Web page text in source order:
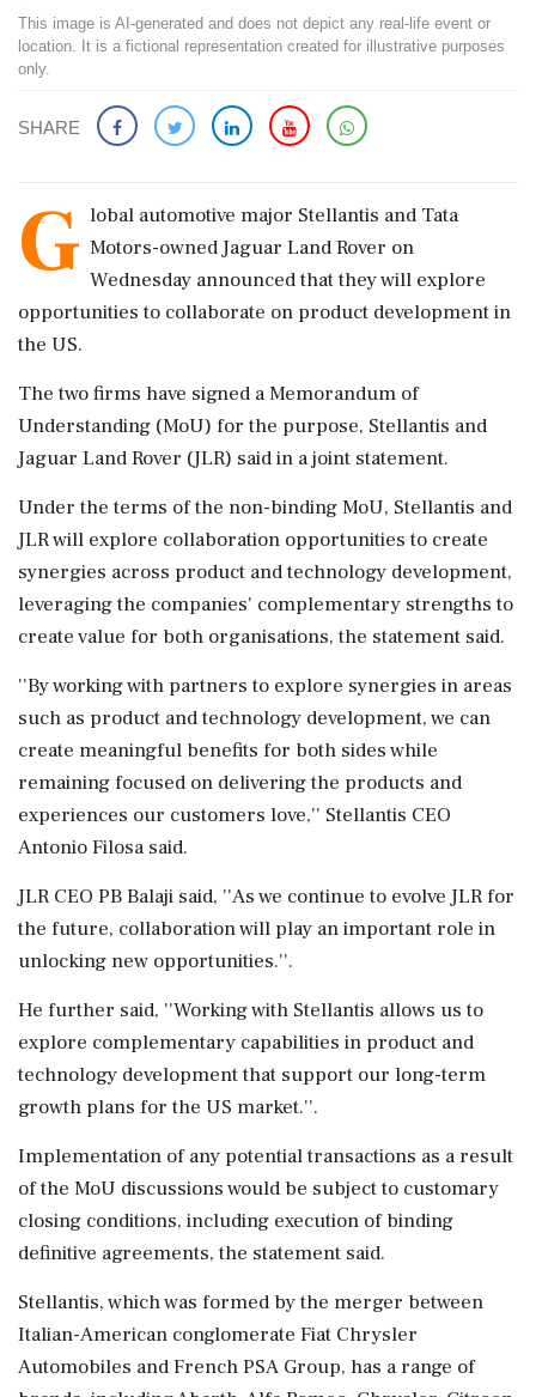
This image is AI-generated and does not depict any real-life event or
location. It is a fictional representation created for illustrative purposes
only.
SHARE
G lobal automotive major Stellantis and Tata
Motors-owned Jaguar Land Rover on
Wednesday announced that they will explore
opportunities to collaborate on product development in
the US.
The two firms have signed a Memorandum of
Understanding (MoU) for the purpose, Stellantis and
Jaguar Land Rover (JLR) said in a joint statement.
Under the terms of the non-binding MoU, Stellantis and
JLR will explore collaboration opportunities to create
synergies across product and technology development,
leveraging the companies' complementary strengths to
create value for both organisations, the statement said.
''By working with partners to explore synergies in areas
such as product and technology development, we can
create meaningful benefits for both sides while
remaining focused on delivering the products and
experiences our customers love,'' Stellantis CEO
Antonio Filosa said.
JLR CEO PB Balaji said, ''As we continue to evolve JLR for
the future, collaboration will play an important role in
unlocking new opportunities.''.
He further said, ''Working with Stellantis allows us to
explore complementary capabilities in product and
technology development that support our long-term
growth plans for the US market.''.
Implementation of any potential transactions as a result
of the MoU discussions would be subject to customary
closing conditions, including execution of binding
definitive agreements, the statement said.
Stellantis, which was formed by the merger between
Italian-American conglomerate Fiat Chrysler
Automobiles and French PSA Group, has a range of